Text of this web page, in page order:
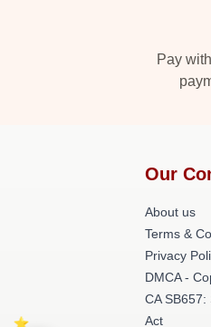
Pay
Our
About us
Terms &
Privacy
DMCA -
CA
Act